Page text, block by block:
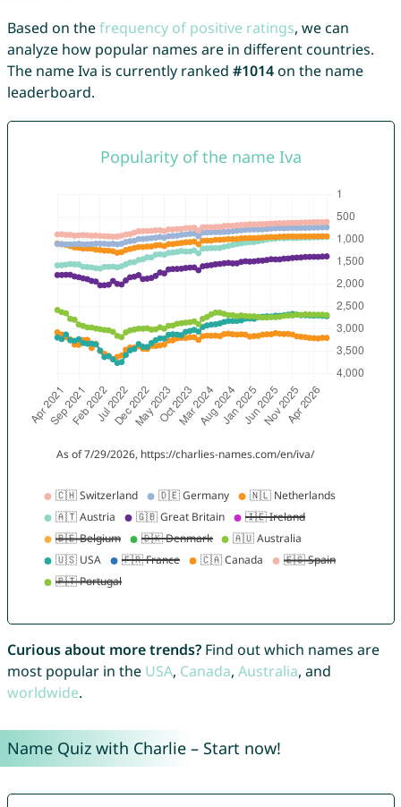
Based on thefrequency of positive ratings, we can
analyze how popular names are in different countries.
The name Iva is currently ranked #1014on the name
leaderboard.
Curious about more trends?Find out which names are
most popular in the USA, Canada, Australia, and
worldwide.
Name Quiz with Charlie – Start now!